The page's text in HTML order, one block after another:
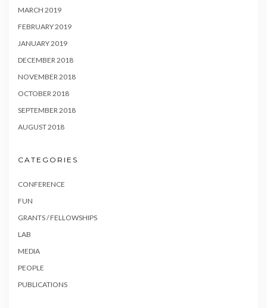
MARCH 2019
FEBRUARY 2019
JANUARY 2019
DECEMBER 2018
NOVEMBER 2018
OCTOBER 2018
SEPTEMBER 2018
AUGUST 2018
CATEGORIES
CONFERENCE
FUN
GRANTS / FELLOWSHIPS
LAB
MEDIA
PEOPLE
PUBLICATIONS